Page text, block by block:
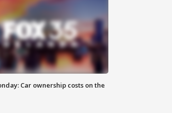
Car ownership costs on the